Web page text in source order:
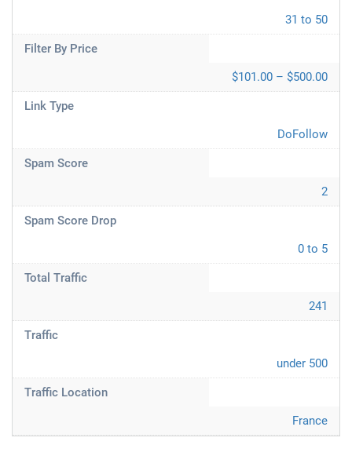
31 to 50
Filter By Price
$101.00 – $500.00
Link Type
DoFollow
Spam Score
2
Spam Score Drop
0 to 5
Total Traffic
241
Traffic
under 500
Traffic Location
France